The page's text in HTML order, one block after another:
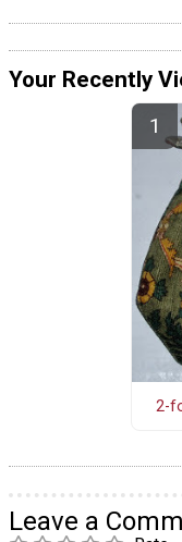
Your Recently
2-
Leave a